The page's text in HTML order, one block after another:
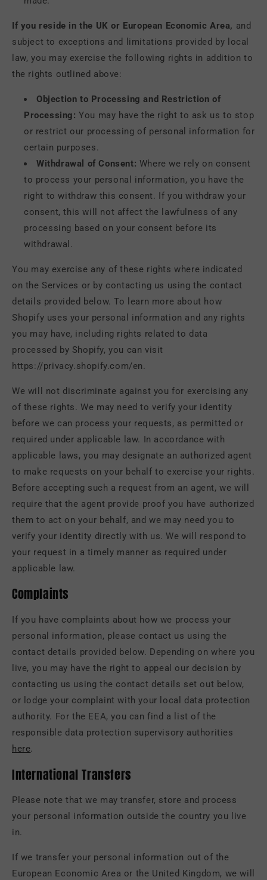
If you reside in the UK or European Economic Area, and
subject to exceptions and limitations provided by local
law, you may exercise the following rights in addition to
the rights outlined above:
Objection to Processing and Restriction of
Processing: You may have the right to ask us to stop
or restrict our processing of personal information for
certain purposes.
Withdrawal of Consent: Where we rely on consent
to process your personal information, you have the
right to withdraw this consent. If you withdraw your
consent, this will not affect the lawfulness of any
processing based on your consent before its
withdrawal.
You may exercise any of these rights where indicated
on the Services or by contacting us using the contact
details provided below. To learn more about how
Shopify uses your personal information and any rights
you may have, including rights related to data
processed by Shopify, you can visit
https://privacy.shopify.com/en.
We will not discriminate against you for exercising any
of these rights. We may need to verify your identity
before we can process your requests, as permitted or
required under applicable law. In accordance with
applicable laws, you may designate an authorized agent
to make requests on your behalf to exercise your rights.
Before accepting such a request from an agent, we will
require that the agent provide proof you have authorized
them to act on your behalf, and we may need you to
verify your identity directly with us. We will respond to
your request in a timely manner as required under
applicable law.
Complaints
If you have complaints about how we process your
personal information, please contact us using the
contact details provided below. Depending on where you
live, you may have the right to appeal our decision by
contacting us using the contact details set out below,
or lodge your complaint with your local data protection
authority. For the EEA, you can find a list of the
responsible data protection supervisory authorities
here.
International Transfers
Please note that we may transfer, store and process
your personal information outside the country you live
in.
If we transfer your personal information out of the
European Economic Area or the United Kingdom, we will